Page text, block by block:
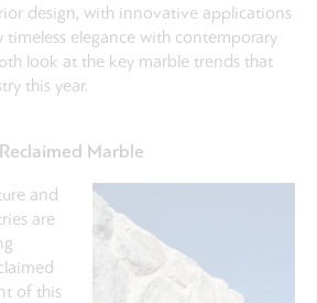
design, with innovative applications
timeless elegance with contemporary
look at the key marble trends that
this year.
Marble
and
are
of this